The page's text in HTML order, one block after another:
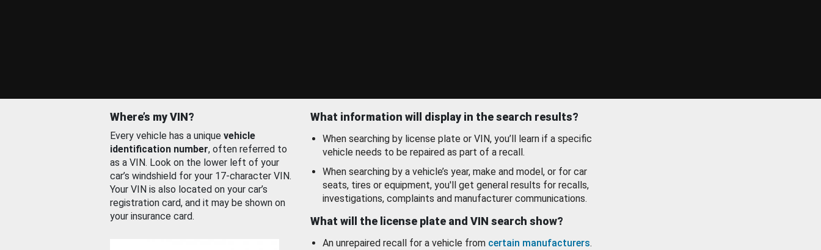
Where’s my VIN?
Every vehicle has a unique vehicle
identification number, often referred to
as a VIN. Look on the lower left of your
car’s windshield for your 17-character VIN.
Your VIN is also located on your car’s
registration card, and it may be shown on
your insurance card.
What information will display in the search results?
When searching by license plate or VIN, you’ll learn if a specific
vehicle needs to be repaired as part of a recall.
When searching by a vehicle’s year, make and model, or for car
seats, tires or equipment, you'll get general results for recalls,
investigations, complaints and manufacturer communications.
What will the license plate and VIN search show?
An unrepaired recall for a vehicle from certain manufacturers.